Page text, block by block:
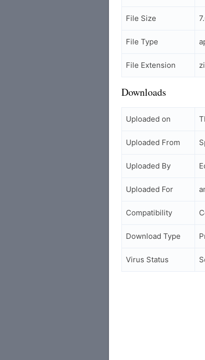
File Size
File Type
File Extension
Downloads
Uploaded on
Uploaded From
Uploaded By
Uploaded For
Compatibility
Download Type
Virus Status